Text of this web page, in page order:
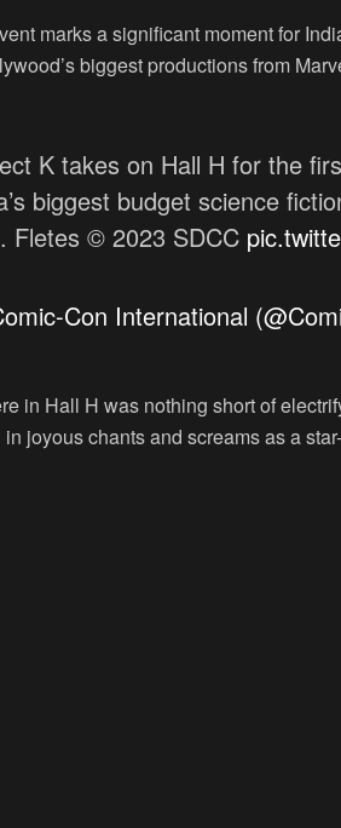
marks a significant moment for
biggest productions from
K takes on Hall H for the
biggest budget science
Fletes © 2023 SDCC
Con International
in Hall H was nothing short of
joyous chants and screams as a